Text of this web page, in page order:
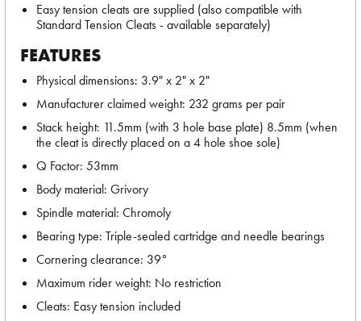
Easy tension cleats are supplied (also compatible with
Standard Tension Cleats - available separately)
FEATURES
Physical dimensions: 3.9" x 2" x 2"
Manufacturer claimed weight: 232 grams per pair
Stack height: 11.5mm (with 3 hole base plate) 8.5mm (when
the cleat is directly placed on a 4 hole shoe sole)
Q Factor: 53mm
Body material: Grivory
Spindle material: Chromoly
Bearing type: Triple-sealed cartridge and needle bearings
Cornering clearance: 39°
Maximum rider weight: No restriction
Cleats: Easy tension included